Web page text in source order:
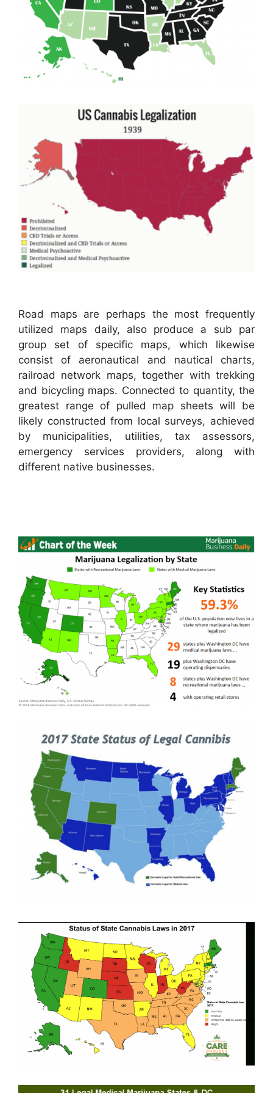
Road maps are perhaps the most frequently
utilized maps daily, also produce a sub par
group set of specific maps, which likewise
consist of aeronautical and nautical charts,
railroad network maps, together with trekking
and bicycling maps. Connected to quantity, the
greatest range of pulled map sheets will be
likely constructed from local surveys, achieved
by municipalities, utilities, tax assessors,
emergency services providers, along with
different native businesses.